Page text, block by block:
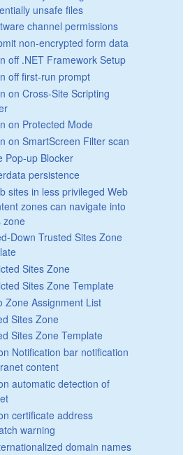
unsafe files
channel permissions
non-encrypted form data
off .NET Framework Setup
off first-run prompt
on Cross-Site Scripting
on Protected Mode
on SmartScreen Filter scan
Pop-up Blocker
persistence
sites in less privileged Web
zones can navigate into
zone
Down Trusted Sites Zone
Sites Zone
Sites Zone Template
Zone Assignment List
Sites Zone
Sites Zone Template
Notification bar notification
content
automatic detection of
certificate address
warning
domain names